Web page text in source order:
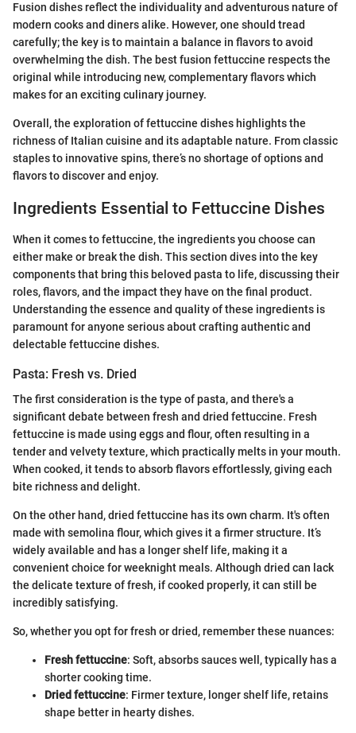
Fusion dishes reflect the individuality and adventurous nature of
modern cooks and diners alike. However, one should tread
carefully; the key is to maintain a balance in flavors to avoid
overwhelming the dish. The best fusion fettuccine respects the
original while introducing new, complementary flavors which
makes for an exciting culinary journey.
Overall, the exploration of fettuccine dishes highlights the
richness of Italian cuisine and its adaptable nature. From classic
staples to innovative spins, there’s no shortage of options and
flavors to discover and enjoy.
Ingredients Essential to Fettuccine Dishes
When it comes to fettuccine, the ingredients you choose can
either make or break the dish. This section dives into the key
components that bring this beloved pasta to life, discussing their
roles, flavors, and the impact they have on the final product.
Understanding the essence and quality of these ingredients is
paramount for anyone serious about crafting authentic and
delectable fettuccine dishes.
Pasta: Fresh vs. Dried
The first consideration is the type of pasta, and there's a
significant debate between fresh and dried fettuccine. Fresh
fettuccine is made using eggs and flour, often resulting in a
tender and velvety texture, which practically melts in your mouth.
When cooked, it tends to absorb flavors effortlessly, giving each
bite richness and delight.
On the other hand, dried fettuccine has its own charm. It's often
made with semolina flour, which gives it a firmer structure. It’s
widely available and has a longer shelf life, making it a
convenient choice for weeknight meals. Although dried can lack
the delicate texture of fresh, if cooked properly, it can still be
incredibly satisfying.
So, whether you opt for fresh or dried, remember these nuances:
Fresh fettuccine: Soft, absorbs sauces well, typically has a
shorter cooking time.
Dried fettuccine: Firmer texture, longer shelf life, retains
shape better in hearty dishes.